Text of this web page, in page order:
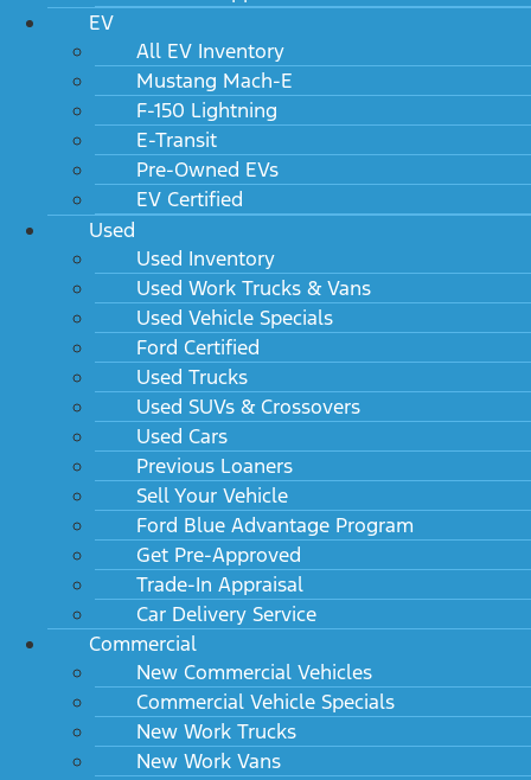
EV
All EV Inventory
Mustang Mach-E
F-150 Lightning
E-Transit
Pre-Owned EVs
EV Certified
Used
Used Inventory
Used Work Trucks & Vans
Used Vehicle Specials
Ford Certified
Used Trucks
Used SUVs & Crossovers
Used Cars
Previous Loaners
Sell Your Vehicle
Ford Blue Advantage Program
Get Pre-Approved
Trade-In Appraisal
Car Delivery Service
Commercial
New Commercial Vehicles
Commercial Vehicle Specials
New Work Trucks
New Work Vans